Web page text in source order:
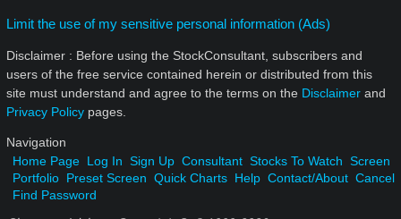
Limit the use of my sensitive personal information (Ads)
Disclaimer : Before using the StockConsultant, subscribers and
users of the free service contained herein or distributed from this
site must understand and agree to the terms on the Disclaimer and
Privacy Policy pages.
Navigation
Home Page Log In Sign Up Consultant Stocks To Watch Screen
Portfolio Preset Screen Quick Charts Help Contact/About Cancel
Find Password